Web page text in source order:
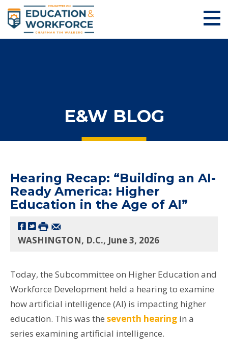
E&W BLOG
Hearing Recap: “Building an AI-
Ready America: Higher
Education in the Age of AI”
WASHINGTON, D.C., June 3, 2026
Today, the Subcommittee on Higher Education and
Workforce Development held a hearing to examine
how artificial intelligence (AI) is impacting higher
education. This was the seventh hearing in a
series examining artificial intelligence.